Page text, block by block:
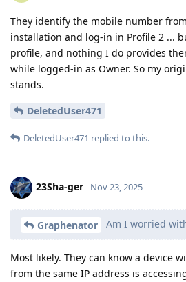
They identify the mobile number
installation and log-in in Profile 2 ...
profile, and nothing I do provides
while logged-in as Owner. So my
stands.
DeletedUser471
DeletedUser471 replied to this.
23Sha-ger Nov 23, 2025
Graphenator Am I worried
Most likely. They can know a device
from the same IP address is